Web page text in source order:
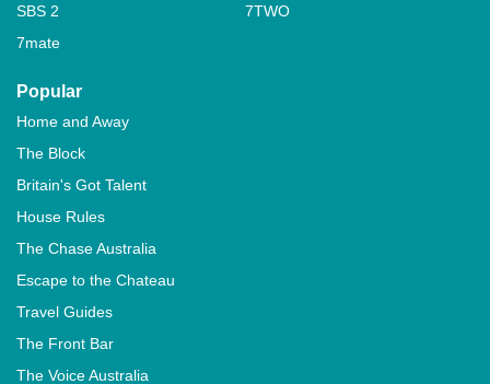
SBS 2
7TWO
7mate
Popular
Home and Away
The Block
Britain's Got Talent
House Rules
The Chase Australia
Escape to the Chateau
Travel Guides
The Front Bar
The Voice Australia